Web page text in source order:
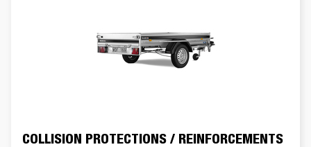
COLLISION PROTECTIONS / REINFORCEMENTS